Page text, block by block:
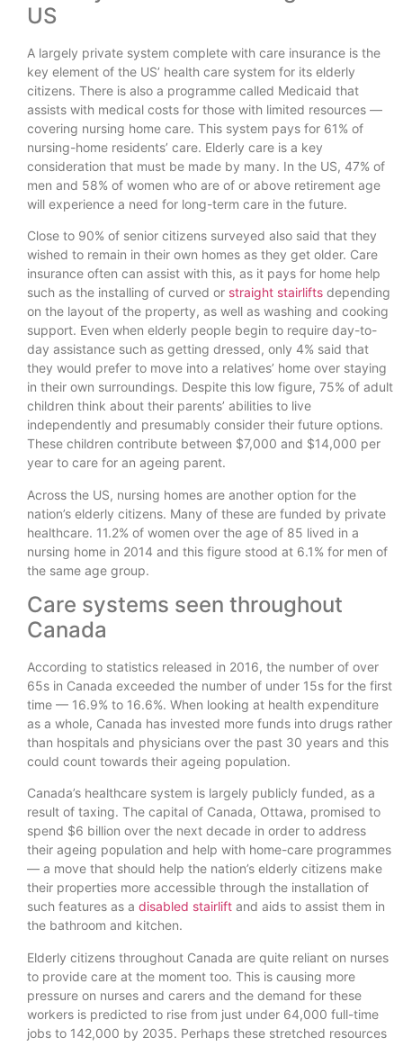
US
A largely private system complete with care insurance is the
key element of the US’ health care system for its elderly
citizens. There is also a programme called Medicaid that
assists with medical costs for those with limited resources —
covering nursing home care. This system pays for 61% of
nursing-home residents’ care. Elderly care is a key
consideration that must be made by many. In the US, 47% of
men and 58% of women who are of or above retirement age
will experience a need for long-term care in the future.
Close to 90% of senior citizens surveyed also said that they
wished to remain in their own homes as they get older. Care
insurance often can assist with this, as it pays for home help
such as the installing of curved or straight stairlifts depending
on the layout of the property, as well as washing and cooking
support. Even when elderly people begin to require day-to-
day assistance such as getting dressed, only 4% said that
they would prefer to move into a relatives’ home over staying
in their own surroundings. Despite this low figure, 75% of adult
children think about their parents’ abilities to live
independently and presumably consider their future options.
These children contribute between $7,000 and $14,000 per
year to care for an ageing parent.
Across the US, nursing homes are another option for the
nation’s elderly citizens. Many of these are funded by private
healthcare. 11.2% of women over the age of 85 lived in a
nursing home in 2014 and this figure stood at 6.1% for men of
the same age group.
Care systems seen throughout
Canada
According to statistics released in 2016, the number of over
65s in Canada exceeded the number of under 15s for the first
time — 16.9% to 16.6%. When looking at health expenditure
as a whole, Canada has invested more funds into drugs rather
than hospitals and physicians over the past 30 years and this
could count towards their ageing population.
Canada’s healthcare system is largely publicly funded, as a
result of taxing. The capital of Canada, Ottawa, promised to
spend $6 billion over the next decade in order to address
their ageing population and help with home-care programmes
— a move that should help the nation’s elderly citizens make
their properties more accessible through the installation of
such features as a disabled stairlift and aids to assist them in
the bathroom and kitchen.
Elderly citizens throughout Canada are quite reliant on nurses
to provide care at the moment too. This is causing more
pressure on nurses and carers and the demand for these
workers is predicted to rise from just under 64,000 full-time
jobs to 142,000 by 2035. Perhaps these stretched resources